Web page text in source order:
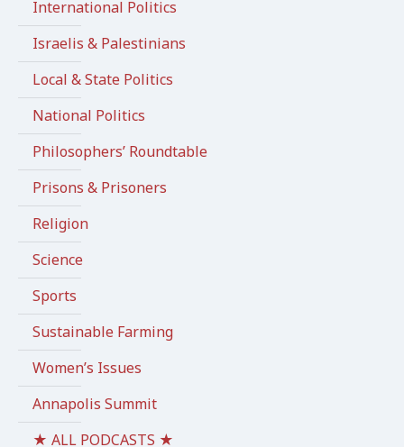
International Politics
Israelis & Palestinians
Local & State Politics
National Politics
Philosophers’ Roundtable
Prisons & Prisoners
Religion
Science
Sports
Sustainable Farming
Women’s Issues
Annapolis Summit
★ ALL PODCASTS ★